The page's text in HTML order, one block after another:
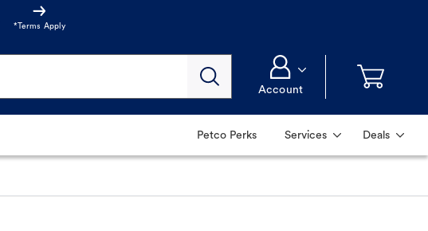
*Terms Apply
Account
Petco Perks Services Deals